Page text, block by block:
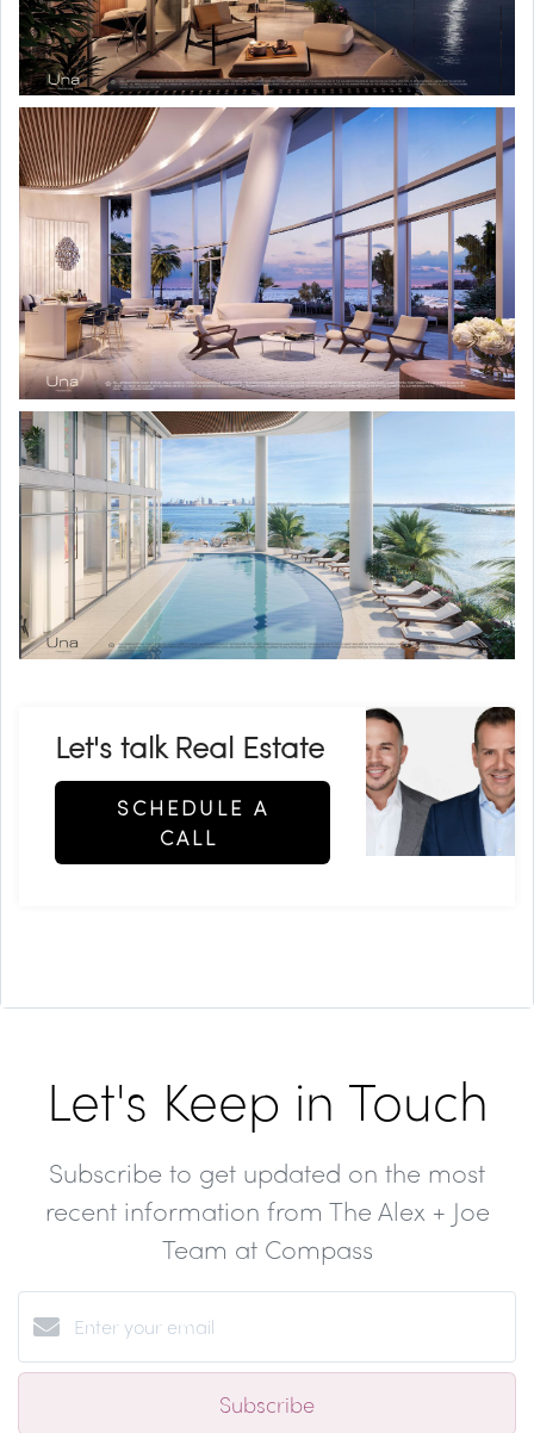
Let's talk Real Estate
SCHEDULE A
CALL
Let's Keep in Touch
Subscribe to get updated on the most
recent information from The Alex + Joe
Team at Compass
Subscribe